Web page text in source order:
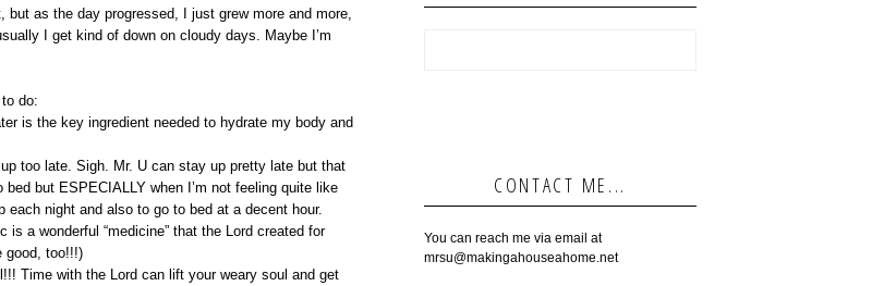
but as the day progressed, I just grew more and more,
I get kind of down on cloudy days. Maybe I’m
do:
is the key ingredient needed to hydrate my body and
too late. Sigh. Mr. U can stay up pretty late but that
but ESPECIALLY when I’m not feeling quite like
night and also to go to bed at a decent hour.
is a wonderful “medicine” that the Lord created for
good, too!!!)
Time with the Lord can lift your weary soul and get
CONTACT ME...
You can reach me via email at
mrsu@makingahouseahome.net